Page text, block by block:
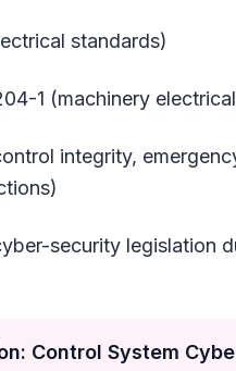
standards)
1 (machinery
integrity,
security legislation
Control System